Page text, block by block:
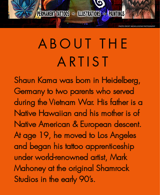
ABOUT THE
ARTIST
Shaun Kama was born in Heidelberg,
Germany to two parents who served
during the Vietnam War. His father is a
Native Hawaiian and his mother is of
Native American & European descent.
At age 19, he moved to Los Angeles
and began his tattoo apprenticeship
under world-renowned artist, Mark
Mahoney at the original Shamrock
Studios in the early 90’s.